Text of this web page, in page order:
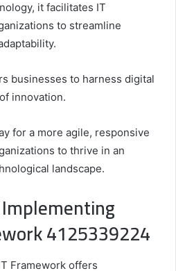
it facilitates IT
to streamline
businesses to harness digital
innovation.
for a more agile, responsive
to thrive in an
landscape.
4125339224
Framework offers